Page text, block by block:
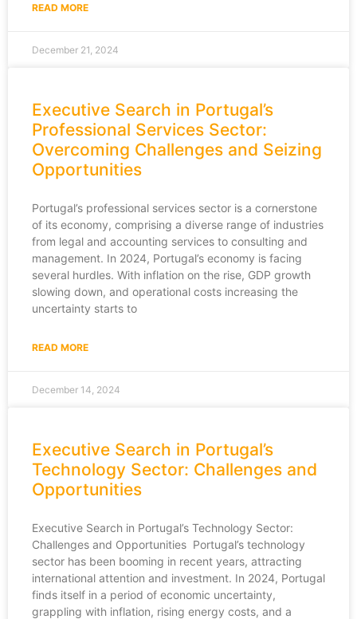
READ MORE
December 21, 2024
Executive Search in Portugal’s
Professional Services Sector:
Overcoming Challenges and Seizing
Opportunities
Portugal’s professional services sector is a cornerstone
of its economy, comprising a diverse range of industries
from legal and accounting services to consulting and
management. In 2024, Portugal’s economy is facing
several hurdles. With inflation on the rise, GDP growth
slowing down, and operational costs increasing the
uncertainty starts to
READ MORE
December 14, 2024
Executive Search in Portugal’s
Technology Sector: Challenges and
Opportunities
Executive Search in Portugal’s Technology Sector:
Challenges and Opportunities Portugal’s technology
sector has been booming in recent years, attracting
international attention and investment. In 2024, Portugal
finds itself in a period of economic uncertainty,
grappling with inflation, rising energy costs, and a